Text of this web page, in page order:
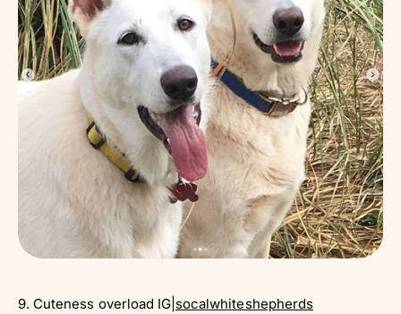
9. Cuteness overload IG| socalwhiteshepherds